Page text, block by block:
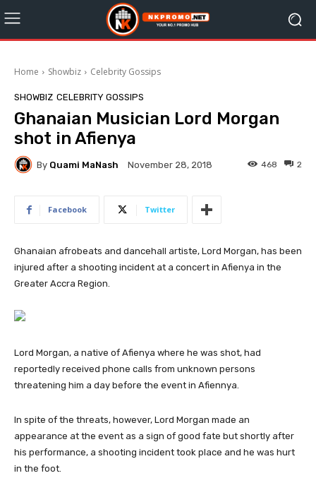
Home Showbiz Celebrity Gossips
SHOWBIZ CELEBRITY GOSSIPS
Ghanaian Musician Lord Morgan
shot in Afienya
By Quami MaNash November 28, 2018 2
468
Facebook Twitter
Ghanaian afrobeats and dancehall artiste, Lord Morgan, has been
injured after a shooting incident at a concert in Afienya in the
Greater Accra Region.
Lord Morgan, a native of Afienya where he was shot, had
reportedly received phone calls from unknown persons
threatening him a day before the event in Afiennya.
In spite of the threats, however, Lord Morgan made an
appearance at the event as a sign of good fate but shortly after
his performance, a shooting incident took place and he was hurt
in the foot.